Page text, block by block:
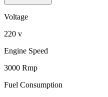
Voltage
220 v
Engine Speed
3000 Rmp
Fuel Consumption